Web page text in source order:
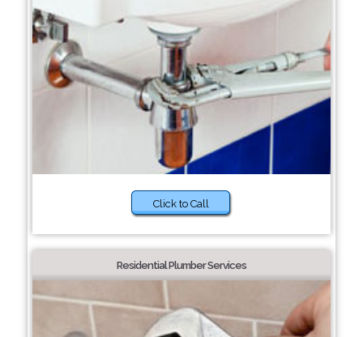
Click to Call
Residential Plumber Services